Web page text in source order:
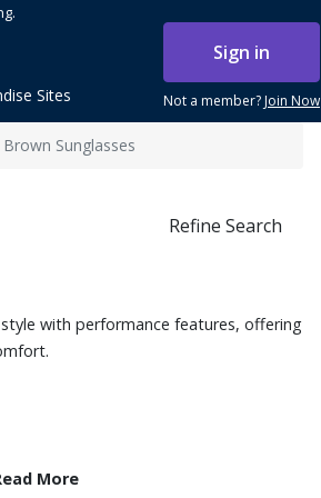
Sign in
Not a member?Join Now
Sites
Sunglasses
Refine Search
with performance features, offering
More